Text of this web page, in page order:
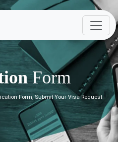
Form
Form, Submit Your Visa Request